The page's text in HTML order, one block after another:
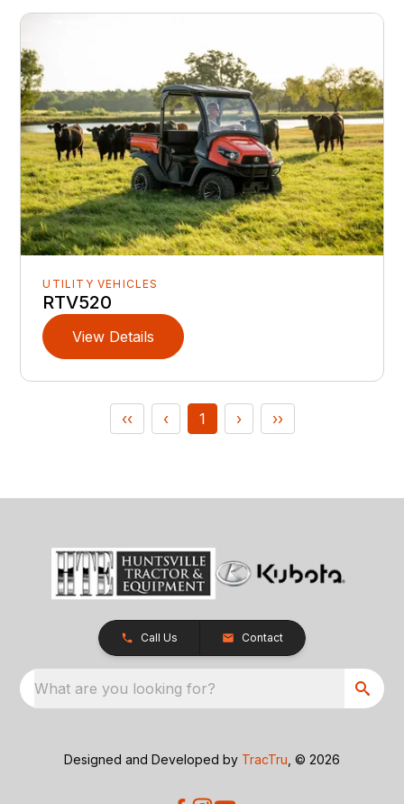
UTILITY VEHICLES
RTV520
View Details
‹‹ ‹ 1 › ››
Call Us Contact
What are you looking for?
Designed and Developed by TracTru , © 2026